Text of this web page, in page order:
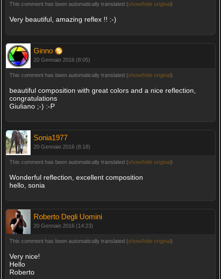
This comment has been automatically translated (show/hide original)
Very beautiful, amazing reflex !! :-)
Ginno
20 Gennaio 2016 (8:05)
This comment has been automatically translated (show/hide original)
beautiful composition with great colors and a nice reflection,
congratulations
Giuliano ;-) :-P
Sonia1977
20 Gennaio 2016 (8:18)
This comment has been automatically translated (show/hide original)
Wonderful reflection, excellent composition
hello, sonia
Roberto Degli Uomini
20 Gennaio 2016 (14:23)
This comment has been automatically translated (show/hide original)
Very nice!
Hello
Roberto